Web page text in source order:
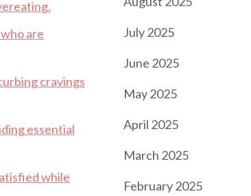
are
cravings
essential
while
July 2025
June 2025
May 2025
April 2025
March 2025
February 2025